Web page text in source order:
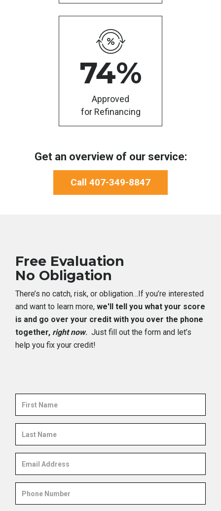
74%
Approved
for Refinancing
Get an overview of our service:
Call 407-349-8847
Free Evaluation
No Obligation
There’s no catch, risk, or obligation…If you’re interested
and want to learn more, we'll tell you what your score
is and go over your credit with you over the phone
together, right now. Just fill out the form and let’s
help you fix your credit!
Name
Name
Address
Number